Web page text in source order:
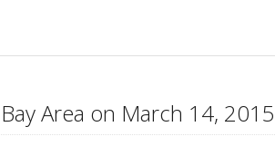
Area on March 14,